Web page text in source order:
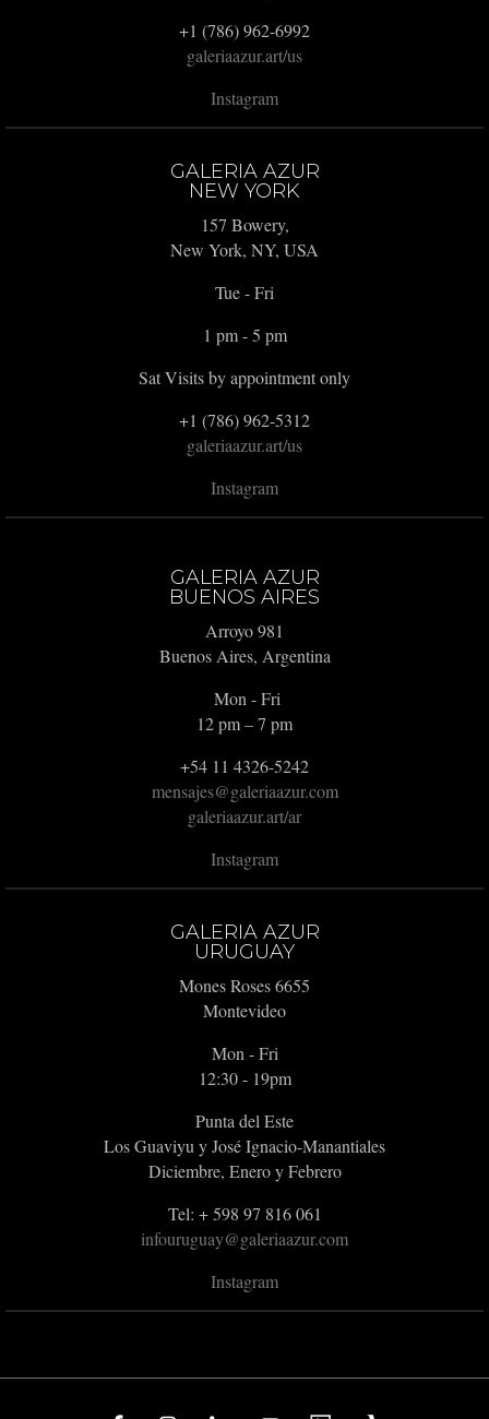
+1 (786) 962-6992
galeriaazur.art/us
Instagram
GALERIA AZUR
NEW YORK
157 Bowery,
New York, NY, USA
Tue - Fri
1 pm - 5 pm
Sat Visits by appointment only
+1 (786) 962-5312
galeriaazur.art/us
Instagram
GALERIA AZUR
BUENOS AIRES
Arroyo 981
Buenos Aires, Argentina
Mon - Fri
12 pm – 7 pm
+54 11 4326-5242
mensajes@galeriaazur.com
galeriaazur.art/ar
Instagram
GALERIA AZUR
URUGUAY
Mones Roses 6655
Montevideo
Mon - Fri
12:30 - 19pm
Punta del Este
Los Guaviyu y José Ignacio-Manantiales
Diciembre, Enero y Febrero
Tel: + 598 97 816 061
infouruguay@galeriaazur.com
Instagram